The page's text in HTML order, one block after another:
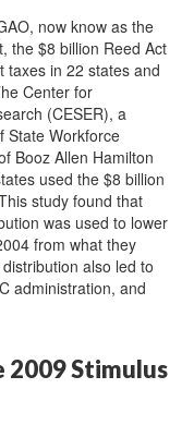
now know as the
the $8 billion Reed Act
taxes in 22 states and
Center for
(CESER), a
State Workforce
Booz Allen Hamilton
used the $8 billion
study found that
was used to lower
from what they
also led to
administration, and
2009 Stimulus